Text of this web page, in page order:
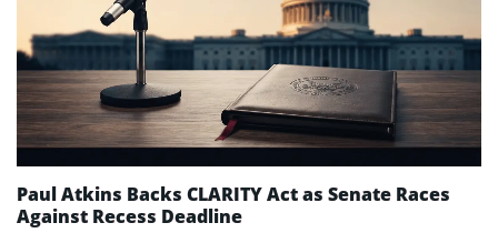
Paul Atkins Backs CLARITY Act as Senate Races
Against Recess Deadline